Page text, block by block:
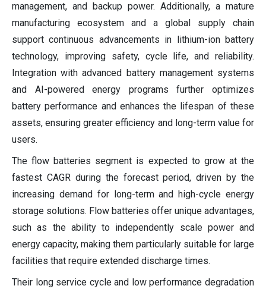
management, and backup power. Additionally, a mature
manufacturing ecosystem and a global supply chain
support continuous advancements in lithium-ion battery
technology, improving safety, cycle life, and reliability.
Integration with advanced battery management systems
and AI-powered energy programs further optimizes
battery performance and enhances the lifespan of these
assets, ensuring greater efficiency and long-term value for
users.
The flow batteries segment is expected to grow at the
fastest CAGR during the forecast period, driven by the
increasing demand for long-term and high-cycle energy
storage solutions. Flow batteries offer unique advantages,
such as the ability to independently scale power and
energy capacity, making them particularly suitable for large
facilities that require extended discharge times.
Their long service cycle and low performance degradation